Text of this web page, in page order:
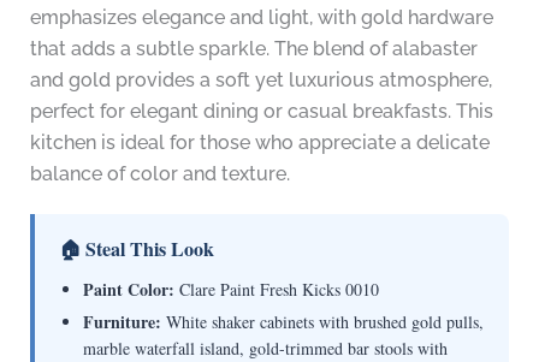
emphasizes elegance and light, with gold hardware
that adds a subtle sparkle. The blend of alabaster
and gold provides a soft yet luxurious atmosphere,
perfect for elegant dining or casual breakfasts. This
kitchen is ideal for those who appreciate a delicate
balance of color and texture.
🏠 Steal This Look
Paint Color: Clare Paint Fresh Kicks 0010
Furniture: White shaker cabinets with brushed gold pulls,
marble waterfall island, gold-trimmed bar stools with